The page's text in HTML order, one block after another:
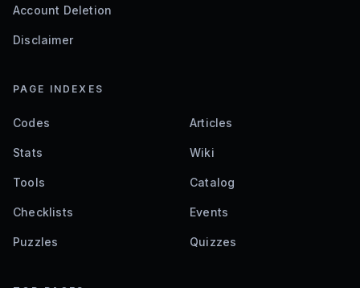
Account Deletion
Disclaimer
PAGE INDEXES
Codes Articles
Stats Wiki
Tools Catalog
Checklists Events
Puzzles Quizzes